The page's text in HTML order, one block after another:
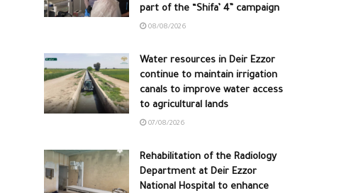
part of the “Shifa’ 4” campaign
08/08/2026
Water resources in Deir Ezzor
continue to maintain irrigation
canals to improve water access
to agricultural lands
07/08/2026
Rehabilitation of the Radiology
Department at Deir Ezzor
National Hospital to enhance